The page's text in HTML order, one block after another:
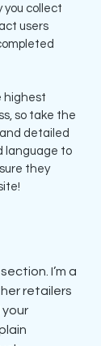
you collect
users
highest
so take the
detailed
language to
they
I’m a
retailers